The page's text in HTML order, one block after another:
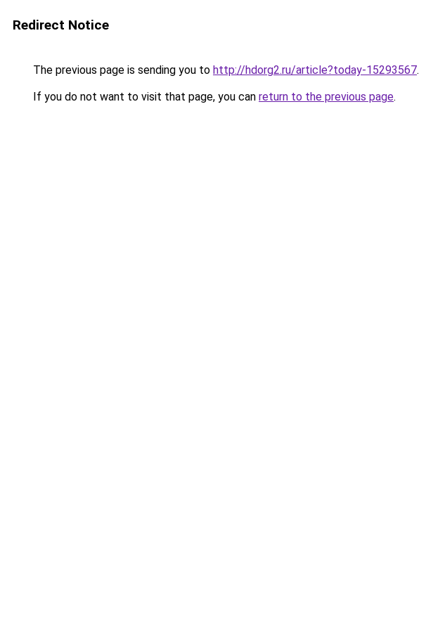
Redirect Notice
The previous page is sending you to http://hdorg2.ru/article?today-15293567.
If you do not want to visit that page, you can return to the previous page.